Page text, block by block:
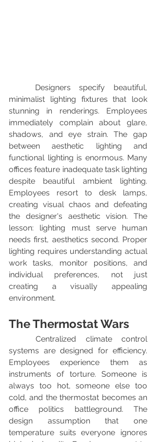
minimalist lighting fixtures that look
stunning in renderings. Employees
immediately complain about glare,
shadows, and eye strain. The gap
between aesthetic lighting and
functional lighting is enormous. Many
offices feature inadequate task lighting
despite beautiful ambient lighting.
Employees resort to desk lamps,
creating visual chaos and defeating
the designer's aesthetic vision. The
lesson: lighting must serve human
needs first, aesthetics second. Proper
lighting requires understanding actual
work tasks, monitor positions, and
individual preferences, not just
creating a visually appealing
environment.
The Thermostat Wars
	Centralized climate control
systems are designed for efficiency.
Employees experience them as
instruments of torture. Someone is
always too hot, someone else too
cold, and the thermostat becomes an
office politics battleground. The
design assumption that one
temperature suits everyone ignores